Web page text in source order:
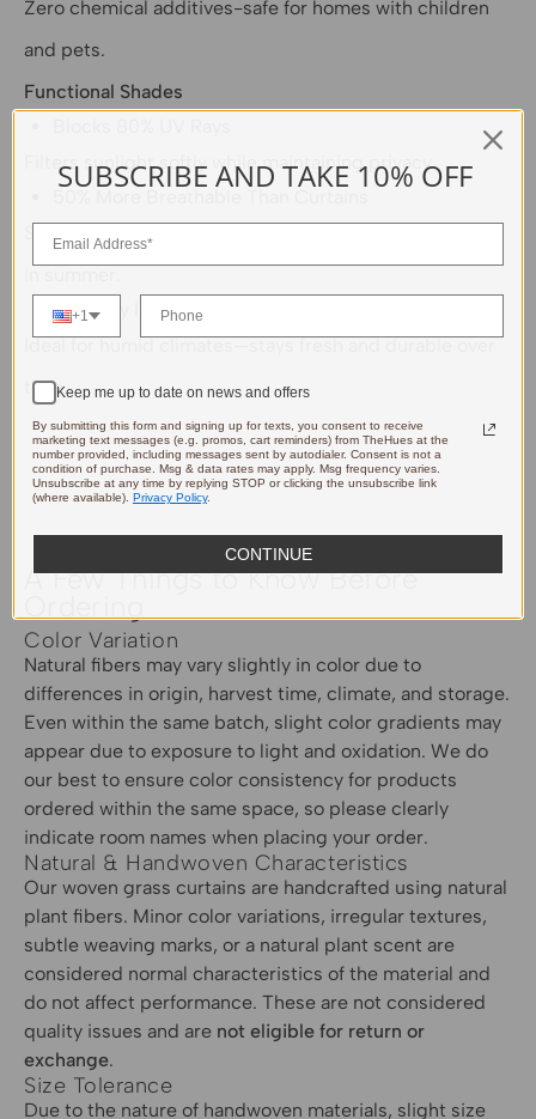
Zero chemical additives-safe for homes with children
and pets.
Functional Shades
Filters sunlight softly while maintaining privacy.
Superior airflow reduces indoor temperatures by 4-5℉
Naturally Insect-Repellent & Mildew-Resistant
time.
A Few Things to Know Before
Color Variation
Natural fibers may vary slightly in color due to
differences in origin, harvest time, climate, and storage.
Even within the same batch, slight color gradients may
appear due to exposure to light and oxidation. We do
our best to ensure color consistency for products
ordered within the same space, so please clearly
indicate room names when placing your order.
Natural & Handwoven Characteristics
Our woven grass curtains are handcrafted using natural
plant fibers. Minor color variations, irregular textures,
subtle weaving marks, or a natural plant scent are
considered normal characteristics of the material and
do not affect performance. These are not considered
quality issues and are not eligible for return or
exchange.
Size Tolerance
Due to the nature of handwoven materials, slight size
SUBSCRIBE AND TAKE 10% OFF
+1
Keep me up to date on news and offers
By submitting this form and signing up for texts, you consent to receive
marketing text messages (e.g. promos, cart reminders) from TheHues at the
number provided, including messages sent by autodialer. Consent is not a
condition of purchase. Msg & data rates may apply. Msg frequency varies.
Unsubscribe at any time by replying STOP or clicking the unsubscribe link
(where available). Privacy Policy.
CONTINUE